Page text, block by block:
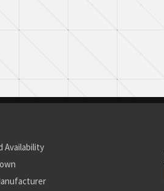
Availability